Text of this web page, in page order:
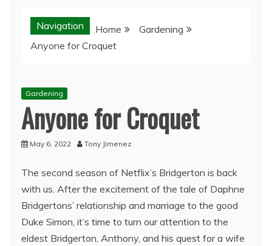
Navigation Home
Gardening
Anyone for Croquet
Gardening
Anyone for Croquet
May 6, 2022 Tony Jimenez
The second season of Netflix’s Bridgerton is back
with us. After the excitement of the tale of Daphne
Bridgertons’ relationship and marriage to the good
Duke Simon, it’s time to turn our attention to the
eldest Bridgerton, Anthony, and his quest for a wife